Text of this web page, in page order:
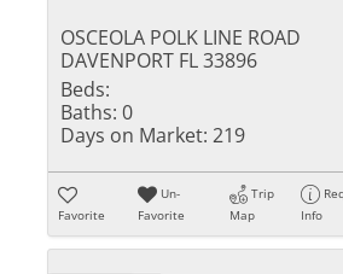
OSCEOLA POLK LINE ROAD
DAVENPORT FL 33896
Beds:
Baths: 0
Days on Market: 219
Favorite
Un-
Favorite
Trip
Map
Info